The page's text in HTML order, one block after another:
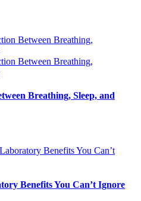
Breathing, Sleep, and
Benefits You Can’t Ignore